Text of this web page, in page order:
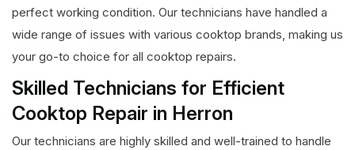
perfect working condition. Our technicians have handled a
wide range of issues with various cooktop brands, making us
your go-to choice for all cooktop repairs.
Skilled Technicians for Efficient
Cooktop Repair in Herron
Our technicians are highly skilled and well-trained to handle